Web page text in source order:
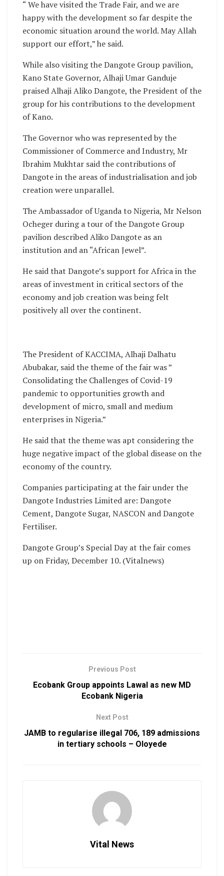
“ We have visited the Trade Fair, and we are
happy with the development so far despite the
economic situation around the world. May Allah
support our effort,” he said.
While also visiting the Dangote Group pavilion,
Kano State Governor, Alhaji Umar Ganduje
praised Alhaji Aliko Dangote, the President of the
group for his contributions to the development
of Kano.
The Governor who was represented by the
Commissioner of Commerce and Industry, Mr
Ibrahim Mukhtar said the contributions of
Dangote in the areas of industrialisation and job
creation were unparallel.
The Ambassador of Uganda to Nigeria, Mr Nelson
Ocheger during a tour of the Dangote Group
pavilion described Aliko Dangote as an
institution and an “African Jewel”.
He said that Dangote’s support for Africa in the
areas of investment in critical sectors of the
economy and job creation was being felt
positively all over the continent.
The President of KACCIMA, Alhaji Dalhatu
Abubakar, said the theme of the fair was ”
Consolidating the Challenges of Covid-19
pandemic to opportunities growth and
development of micro, small and medium
enterprises in Nigeria.”
He said that the theme was apt considering the
huge negative impact of the global disease on the
economy of the country.
Companies participating at the fair under the
Dangote Industries Limited are: Dangote
Cement, Dangote Sugar, NASCON and Dangote
Fertiliser.
Dangote Group’s Special Day at the fair comes
up on Friday, December 10. (Vitalnews)
Previous Post
Ecobank Group appoints Lawal as new MD
Ecobank Nigeria
Next Post
JAMB to regularise illegal 706, 189 admissions
in tertiary schools – Oloyede
Vital News